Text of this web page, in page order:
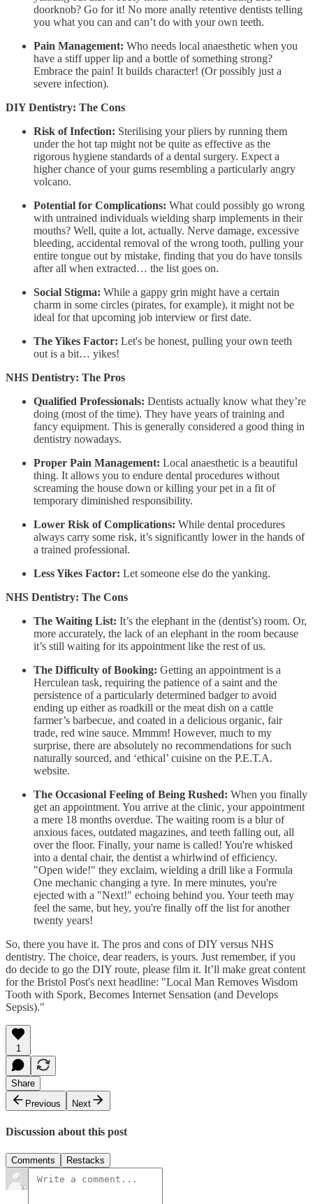
doorknob? Go for it! No more anally retentive dentists telling
you what you can and can’t do with your own teeth.
Pain Management: Who needs local anaesthetic when you
have a stiff upper lip and a bottle of something strong?
Embrace the pain! It builds character! (Or possibly just a
severe infection).
DIY Dentistry: The Cons
Risk of Infection: Sterilising your pliers by running them
under the hot tap might not be quite as effective as the
rigorous hygiene standards of a dental surgery. Expect a
higher chance of your gums resembling a particularly angry
volcano.
Potential for Complications: What could possibly go wrong
with untrained individuals wielding sharp implements in their
mouths? Well, quite a lot, actually. Nerve damage, excessive
bleeding, accidental removal of the wrong tooth, pulling your
entire tongue out by mistake, finding that you do have tonsils
after all when extracted… the list goes on.
Social Stigma: While a gappy grin might have a certain
charm in some circles (pirates, for example), it might not be
ideal for that upcoming job interview or first date.
The Yikes Factor: Let's be honest, pulling your own teeth
out is a bit… yikes!
NHS Dentistry: The Pros
Qualified Professionals: Dentists actually know what they’re
doing (most of the time). They have years of training and
fancy equipment. This is generally considered a good thing in
dentistry nowadays.
Proper Pain Management: Local anaesthetic is a beautiful
thing. It allows you to endure dental procedures without
screaming the house down or killing your pet in a fit of
temporary diminished responsibility.
Lower Risk of Complications: While dental procedures
always carry some risk, it’s significantly lower in the hands of
a trained professional.
Less Yikes Factor: Let someone else do the yanking.
NHS Dentistry: The Cons
The Waiting List: It’s the elephant in the (dentist’s) room. Or,
more accurately, the lack of an elephant in the room because
it’s still waiting for its appointment like the rest of us.
The Difficulty of Booking: Getting an appointment is a
Herculean task, requiring the patience of a saint and the
persistence of a particularly determined badger to avoid
ending up either as roadkill or the meat dish on a cattle
farmer’s barbecue, and coated in a delicious organic, fair
trade, red wine sauce. Mmmm! However, much to my
surprise, there are absolutely no recommendations for such
naturally sourced, and ‘ethical’ cuisine on the P.E.T.A.
website.
The Occasional Feeling of Being Rushed: When you finally
get an appointment. You arrive at the clinic, your appointment
a mere 18 months overdue. The waiting room is a blur of
anxious faces, outdated magazines, and teeth falling out, all
over the floor. Finally, your name is called! You're whisked
into a dental chair, the dentist a whirlwind of efficiency.
"Open wide!" they exclaim, wielding a drill like a Formula
One mechanic changing a tyre. In mere minutes, you're
ejected with a "Next!" echoing behind you. Your teeth may
feel the same, but hey, you're finally off the list for another
twenty years!
So, there you have it. The pros and cons of DIY versus NHS
dentistry. The choice, dear readers, is yours. Just remember, if you
do decide to go the DIY route, please film it. It’ll make great content
for the Bristol Post's next headline: "Local Man Removes Wisdom
Tooth with Spork, Becomes Internet Sensation (and Develops
Sepsis)."
1
Share
Previous
Next
Discussion about this post
Comments Restacks